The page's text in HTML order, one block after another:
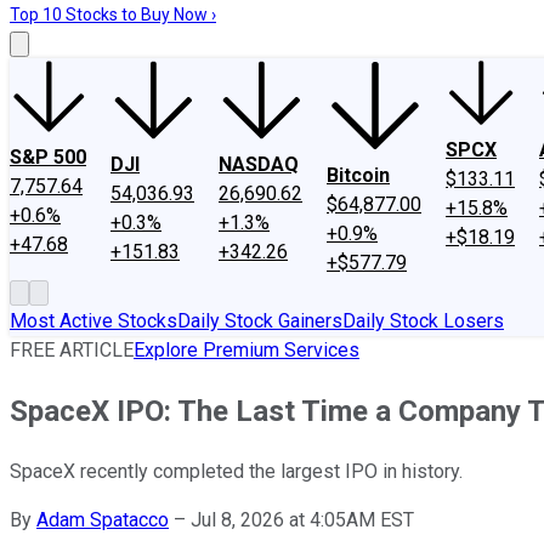
Top 10 Stocks to Buy Now ›
S&P 500
7,757.64
+0.6%
+47.68
DJI
54,036.93
+0.3%
+151.83
NASDAQ
26,690.62
+1.3%
+342.26
Bitcoin
$64,877.00
+0.9%
+$577.79
SPCX
$133.11
+15.8%
+$18.19
Most Active StocksDaily Stock GainersDaily Stock Losers
FREE ARTICLEExplore Premium Services
SpaceX IPO: The Last Time a
SpaceX recently completed the largest IPO in history.
By Adam Spatacco – Jul 8, 2026 at 4:05AM EST